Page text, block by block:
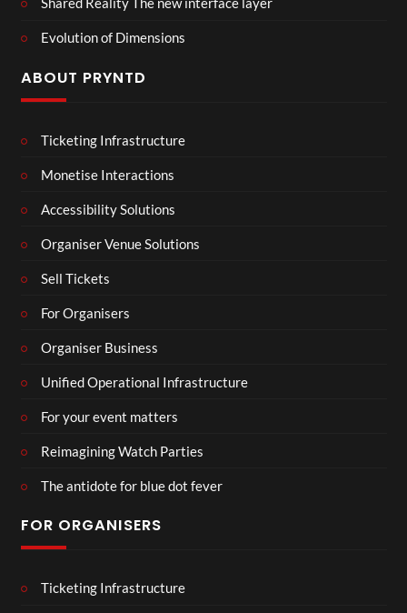
Evolution of Dimensions
ABOUT PRYNTD
Ticketing Infrastructure
Monetise Interactions
Accessibility Solutions
Organiser Venue Solutions
Sell Tickets
For Organisers
Organiser Business
Unified Operational Infrastructure
For your event matters
Reimagining Watch Parties
The antidote for blue dot fever
FOR ORGANISERS
Ticketing Infrastructure